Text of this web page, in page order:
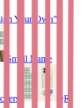
Your Own"
Small Name
QR